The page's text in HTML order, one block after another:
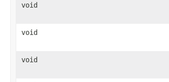
void
void
void